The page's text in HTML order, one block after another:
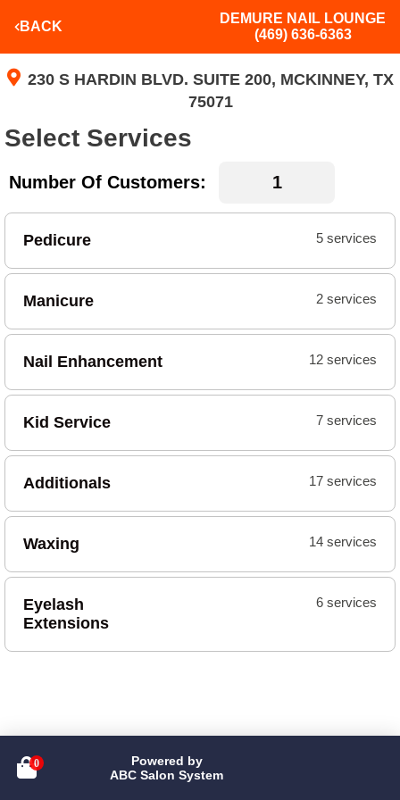
BACK
DEMURE NAIL LOUNGE
(469) 636-6363
230 S HARDIN BLVD. SUITE 200, MCKINNEY, TX
75071
Select Services
Number Of Customers:
Pedicure 5 services
Manicure 2 services
Nail Enhancement 12 services
Kid Service 7 services
Additionals 17 services
Waxing 14 services
Eyelash
Extensions
6 services

Powered by
ABC Salon System